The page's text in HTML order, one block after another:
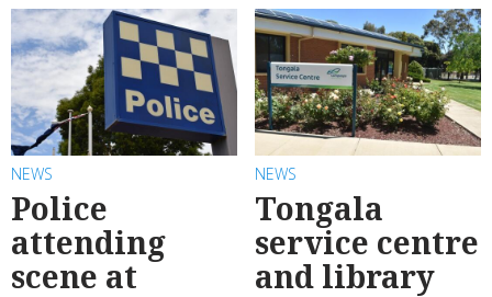
NEWS
Police
attending
scene at
NEWS
Tongala
service centre
and library